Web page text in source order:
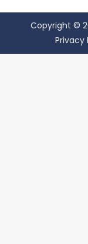
Copyright ©
Privacy